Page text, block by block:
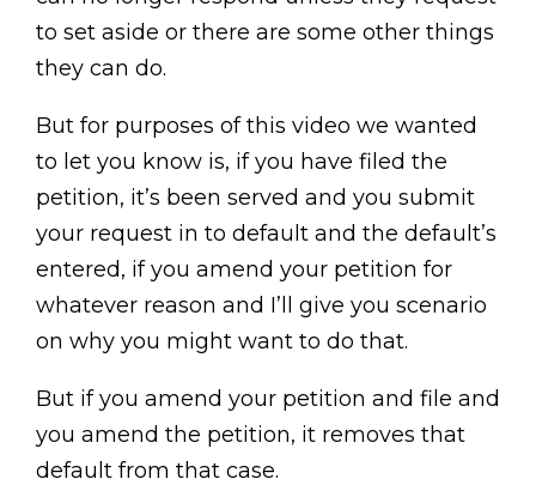
to set aside or there are some other things
they can do.
But for purposes of this video we wanted
to let you know is, if you have filed the
petition, it’s been served and you submit
your request in to default and the default’s
entered, if you amend your petition for
whatever reason and I’ll give you scenario
on why you might want to do that.
But if you amend your petition and file and
you amend the petition, it removes that
default from that case.